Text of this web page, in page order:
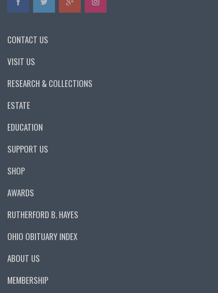
CONTACT US
VISIT US
RESEARCH & COLLECTIONS
ESTATE
EDUCATION
SUPPORT US
SHOP
AWARDS
RUTHERFORD B. HAYES
OHIO OBITUARY INDEX
ABOUT US
MEMBERSHIP